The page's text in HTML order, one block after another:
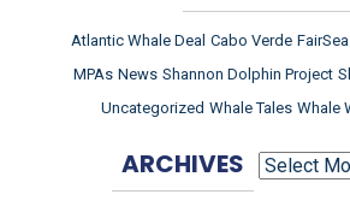
Atlantic Whale Deal Cabo Verde
MPAs News Shannon Dolphin Project
Uncategorized Whale Tales Whale
ARCHIVES ARCHIVES